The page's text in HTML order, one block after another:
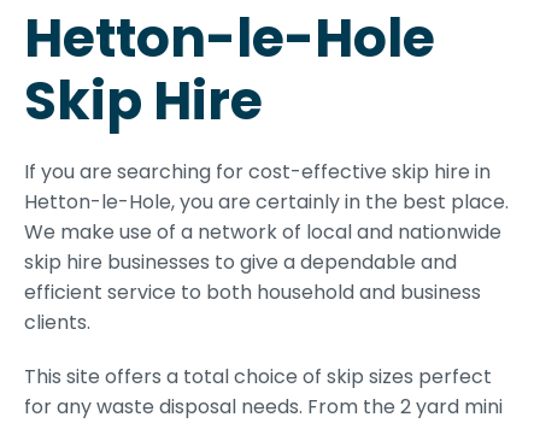
Hetton-le-Hole
Skip Hire
If you are searching for cost-effective skip hire in
Hetton-le-Hole, you are certainly in the best place.
We make use of a network of local and nationwide
skip hire businesses to give a dependable and
efficient service to both household and business
clients.
This site offers a total choice of skip sizes perfect
for any waste disposal needs. From the 2 yard mini